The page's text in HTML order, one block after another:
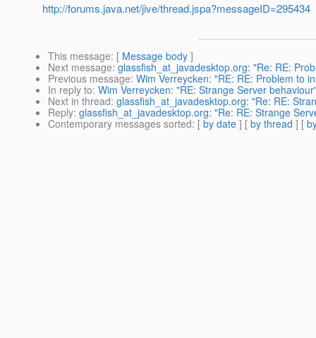
http://forums.java.net/jive/thread.jspa?messageID=295434
This message: [ Message body ]
Next message: glassfish_at_javadesktop.org: "Re: RE:
Previous message: Wim Verreycken: "RE: RE: Problem to
In reply to: Wim Verreycken: "RE: Strange Server
Next in thread: glassfish_at_javadesktop.org: "Re: RE:
Reply: glassfish_at_javadesktop.org: "Re: RE: Strange
Contemporary messages sorted: [ by date ] [ by thread ] [